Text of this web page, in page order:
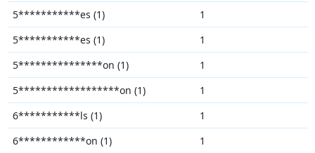
5***********es (1)
1
5***********es (1)
1
5***************on (1)
1
5******************on (1)
1
6***********ls (1)
1
6************on (1)
1